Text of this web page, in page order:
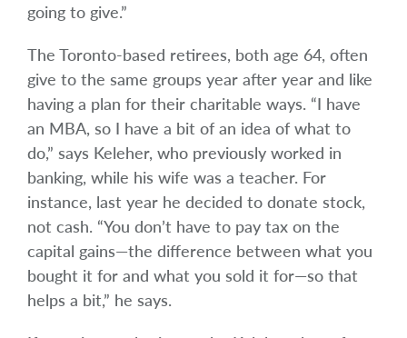
going to give.”
The Toronto-based retirees, both age 64, often
give to the same groups year after year and like
having a plan for their charitable ways. “I have
an MBA, so I have a bit of an idea of what to
do,” says Keleher, who previously worked in
banking, while his wife was a teacher. For
instance, last year he decided to donate stock,
not cash. “You don’t have to pay tax on the
capital gains—the difference between what you
bought it for and what you sold it for—so that
helps a bit,” he says.